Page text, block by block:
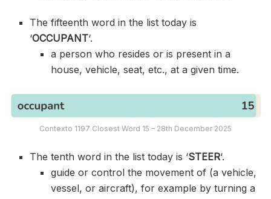
The fifteenth word in the list today is
‘OCCUPANT‘.
a person who resides or is present in a
house, vehicle, seat, etc., at a given time.
Contexto 1197 Closest Word 15 – 28th December 2025
The tenth word in the list today is ‘STEER‘.
guide or control the movement of (a vehicle,
vessel, or aircraft), for example by turning a